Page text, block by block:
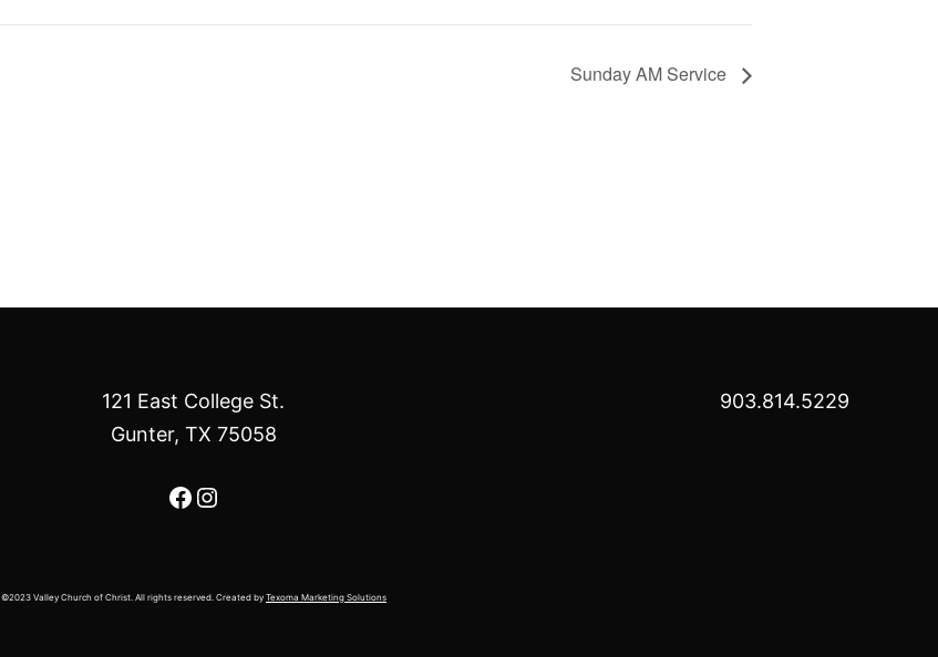
Sunday AM Service
121 East College St.
Gunter, TX 75058
Facebook
Instagram
903.814.5229
©2023 Valley Church of Christ. All rights reserved. Created by Texoma Marketing Solutions